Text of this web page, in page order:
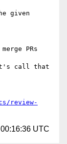
given
PRs
call that
review-
UTC